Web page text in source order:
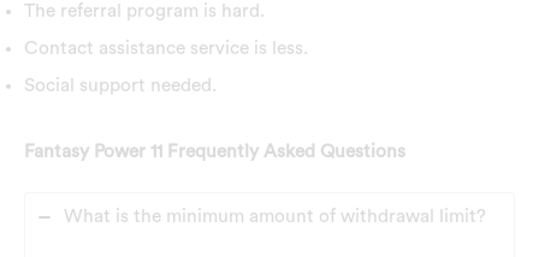
The referral program is hard.
Contact assistance service is less.
Social support needed.
Fantasy Power 11 Frequently Asked Questions
What is the minimum amount of withdrawal limit?